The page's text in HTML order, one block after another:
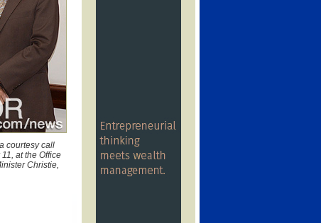
courtesy call
at the Office
Christie,